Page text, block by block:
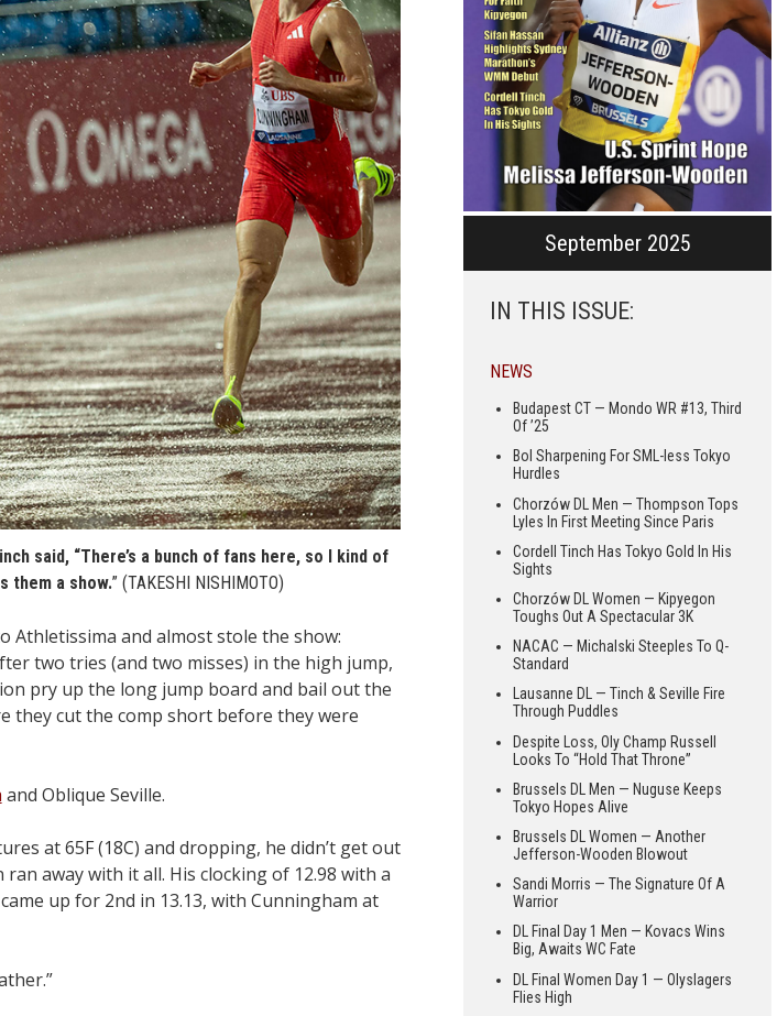
said, “There’s a bunch of fans here, so I kind of
them a show.” (TAKESHI NISHIMOTO)
Athletissima and almost stole the show:
two tries (and two misses) in the high jump,
pry up the long jump board and bail out the
they cut the comp short before they were
and Oblique Seville.
at 65F (18C) and dropping, he didn’t get out
away with it all. His clocking of 12.98 with a
up for 2nd in 13.13, with Cunningham at
September 2025
IN THIS ISSUE:
NEWS
Budapest CT — Mondo WR #13, Third
Of ’25
Bol Sharpening For SML-less Tokyo
Hurdles
Chorzów DL Men — Thompson Tops
Lyles In First Meeting Since Paris
Cordell Tinch Has Tokyo Gold In His
Sights
Chorzów DL Women — Kipyegon
Toughs Out A Spectacular 3K
NACAC — Michalski Steeples To Q-
Standard
Lausanne DL — Tinch & Seville Fire
Through Puddles
Despite Loss, Oly Champ Russell
Looks To “Hold That Throne”
Brussels DL Men — Nuguse Keeps
Tokyo Hopes Alive
Brussels DL Women — Another
Jefferson-Wooden Blowout
Sandi Morris — The Signature Of A
Warrior
DL Final Day 1 Men — Kovacs Wins
Big, Awaits WC Fate
DL Final Women Day 1 — Olyslagers
Flies High